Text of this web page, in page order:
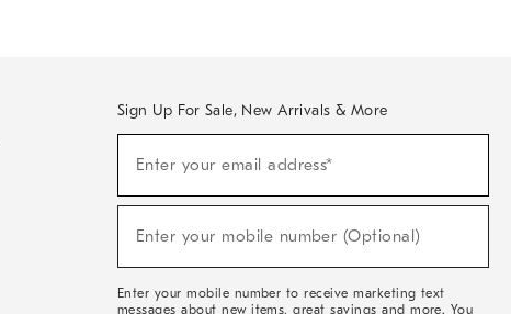
Sign Up For Sale, New Arrivals & More
Sale,
Arrivals
Enter your email address*
(required)
Enter your mobile number (Optional)
(required)
Enter your mobile number to receive marketing text
messages about new items, great savings and more. You